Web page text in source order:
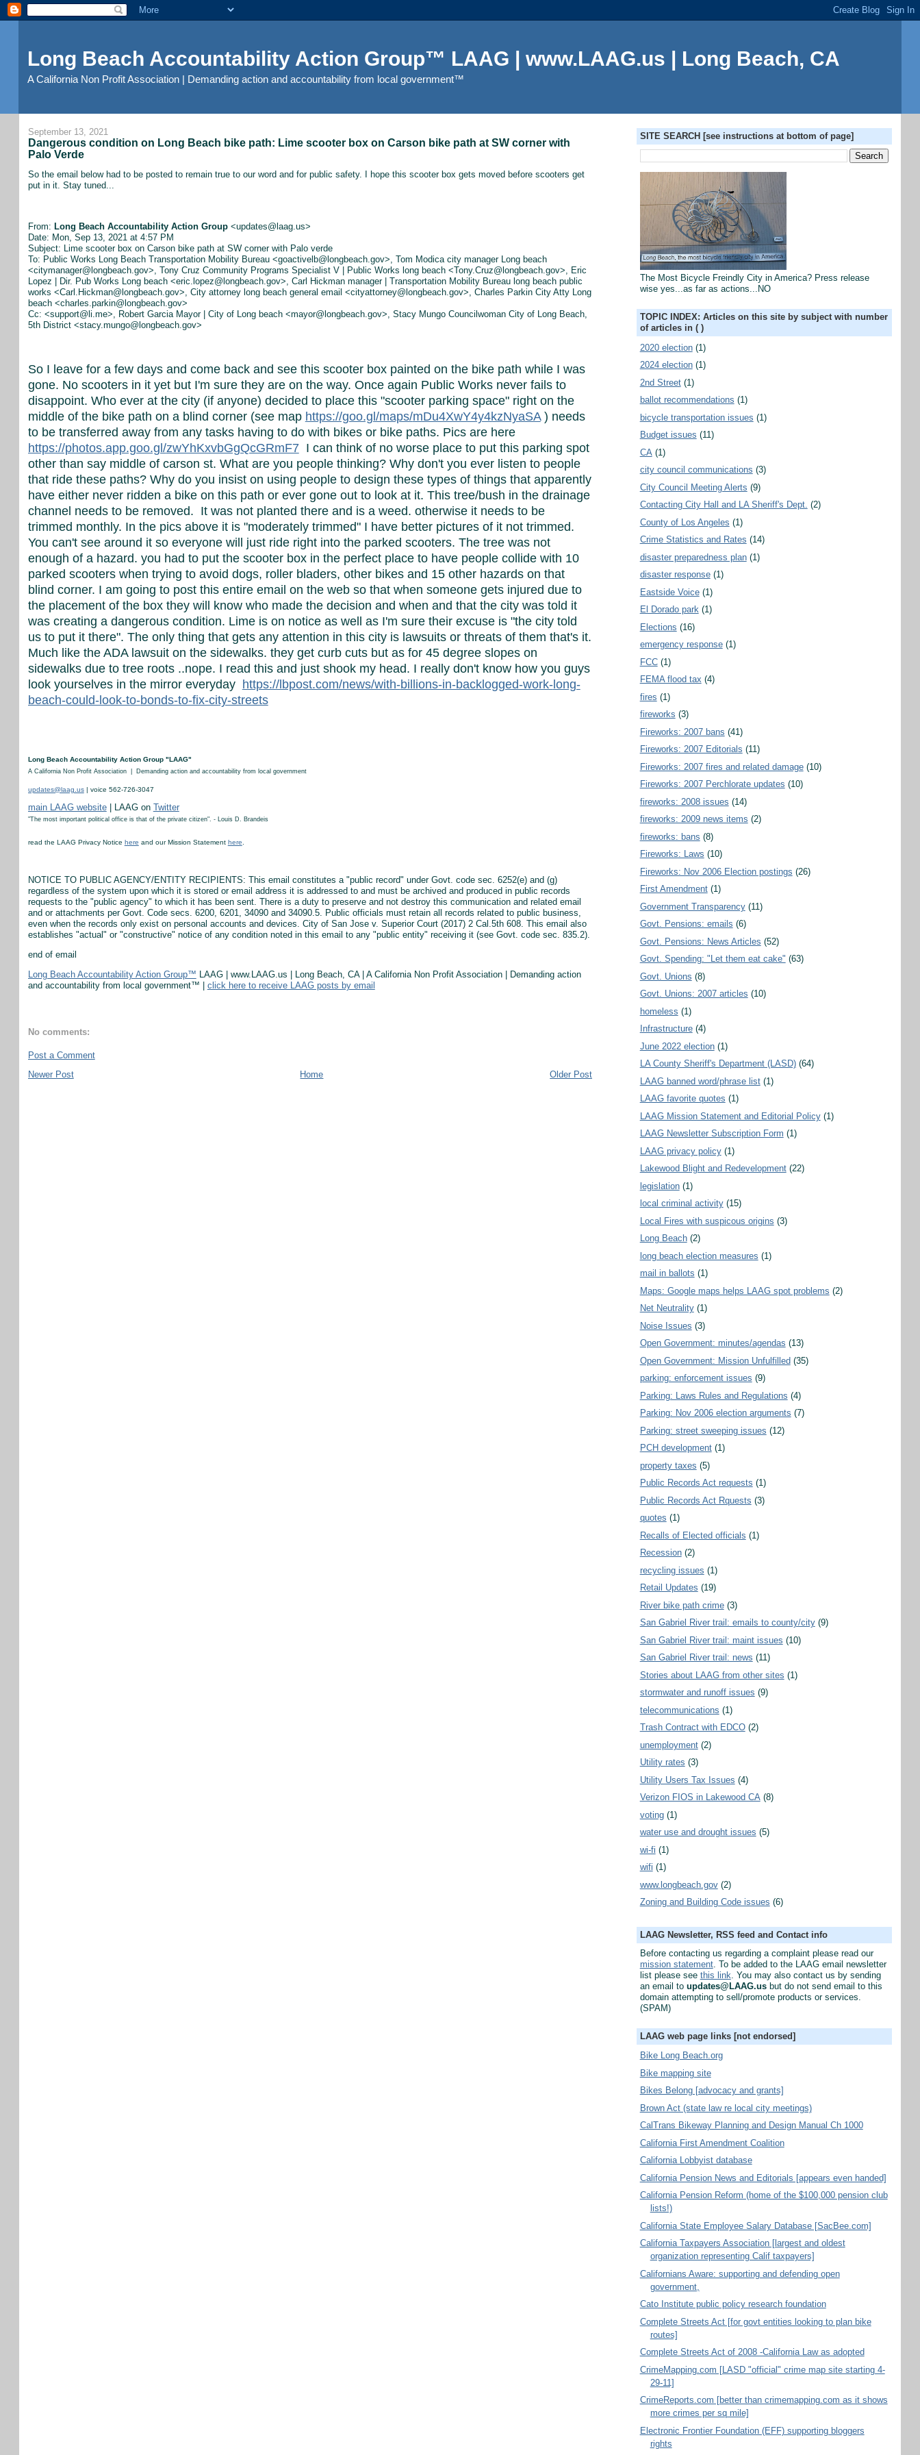
Long Beach Accountability Action Group™ LAAG | www.LAAG.us | Long Beach, CA
A California Non Profit Association | Demanding action and accountability from local government™
September 13, 2021
Dangerous condition on Long Beach bike path: Lime scooter box on Carson bike path at SW corner with
Palo Verde
So the email below had to be posted to remain true to our word and for public safety. I hope this scooter box gets moved before scooters get
put in it. Stay tuned...
From: Long Beach Accountability Action Group <updates@laag.us>
Date: Mon, Sep 13, 2021 at 4:57 PM
Subject: Lime scooter box on Carson bike path at SW corner with Palo verde
To: Public Works Long Beach Transportation Mobility Bureau <goactivelb@longbeach.gov>, Tom Modica city manager Long beach
<citymanager@longbeach.gov>, Tony Cruz Community Programs Specialist V | Public Works long beach <Tony.Cruz@longbeach.gov>, Eric
Lopez | Dir. Pub Works Long beach <eric.lopez@longbeach.gov>, Carl Hickman manager | Transportation Mobility Bureau long beach public
works <Carl.Hickman@longbeach.gov>, City attorney long beach general email <cityattorney@longbeach.gov>, Charles Parkin City Atty Long
beach <charles.parkin@longbeach.gov>
Cc: <support@li.me>, Robert Garcia Mayor | City of Long beach <mayor@longbeach.gov>, Stacy Mungo Councilwoman City of Long Beach,
5th District <stacy.mungo@longbeach.gov>
So I leave for a few days and come back and see this scooter box painted on the bike path while I was
gone. No scooters in it yet but I'm sure they are on the way. Once again Public Works never fails to
disappoint. Who ever at the city (if anyone) decided to place this "scooter parking space" right on the
middle of the bike path on a blind corner (see map https://goo.gl/maps/mDu4XwY4y4kzNyaSA) needs
to be transferred away from any tasks having to do with bikes or bike paths. Pics are here
https://photos.app.goo.gl/zwYhKxvbGgQcGRmF7 I can think of no worse place to put this parking spot
other than say middle of carson st. What are you people thinking? Why don't you ever listen to people
that ride these paths? Why do you insist on using people to design these types of things that apparently
have either never ridden a bike on this path or ever gone out to look at it. This tree/bush in the drainage
channel needs to be removed. It was not planted there and is a weed. otherwise it needs to be
trimmed monthly. In the pics above it is "moderately trimmed" I have better pictures of it not trimmed.
You can't see around it so everyone will just ride right into the parked scooters. The tree was not
enough of a hazard. you had to put the scooter box in the perfect place to have people collide with 10
parked scooters when trying to avoid dogs, roller bladers, other bikes and 15 other hazards on that
blind corner. I am going to post this entire email on the web so that when someone gets injured due to
the placement of the box they will know who made the decision and when and that the city was told it
was creating a dangerous condition. Lime is on notice as well as I'm sure their excuse is "the city told
us to put it there". The only thing that gets any attention in this city is lawsuits or threats of them that's it.
Much like the ADA lawsuit on the sidewalks. they get curb cuts but as for 45 degree slopes on
sidewalks due to tree roots ..nope. I read this and just shook my head. I really don't know how you guys
look yourselves in the mirror everyday https://lbpost.com/news/with-billions-in-backlogged-work-long-
beach-could-look-to-bonds-to-fix-city-streets
Long Beach Accountability Action Group "LAAG"
A California Non Profit Association | Demanding action and accountability from local government
updates@laag.us| voice 562-726-3047
main LAAG website| LAAG on Twitter
"The most important political office is that of the private citizen". - Louis D. Brandeis
read the LAAG Privacy Notice here and our Mission Statement here
NOTICE TO PUBLIC AGENCY/ENTITY RECIPIENTS: This email constitutes a "public record" under Govt. code sec. 6252(e) and (g)
regardless of the system upon which it is stored or email address it is addressed to and must be archived and produced in public records
requests to the "public agency" to which it has been sent. There is a duty to preserve and not destroy this communication and related email
and or attachments per Govt. Code secs. 6200, 6201, 34090 and 34090.5. Public officials must retain all records related to public business,
even when the records only exist on personal accounts and devices. City of San Jose v. Superior Court (2017) 2 Cal.5th 608. This email also
establishes "actual" or "constructive" notice of any condition noted in this email to any "public entity" receiving it (see Govt. code sec. 835.2).
end of email
Long Beach Accountability Action Group™ LAAG | www.LAAG.us | Long Beach, CA | A California Non Profit Association | Demanding action
and accountability from local government™ | click here to receive LAAG posts by email
No comments:
Post a Comment
Newer Post
Older Post
Home
SITE SEARCH [see instructions at bottom of page]
The Most Bicycle Freindly City in America? Press release
wise yes...as far as actions...NO
TOPIC INDEX: Articles on this site by subject with number
of articles in ( )
2020 election (1)
2024 election (1)
2nd Street (1)
ballot recommendations (1)
bicycle transportation issues (1)
Budget issues (11)
CA (1)
city council communications (3)
City Council Meeting Alerts (9)
Contacting City Hall and LA Sheriff's Dept. (2)
County of Los Angeles (1)
Crime Statistics and Rates (14)
disaster preparedness plan (1)
disaster response (1)
Eastside Voice (1)
El Dorado park (1)
Elections (16)
emergency response (1)
FCC (1)
FEMA flood tax (4)
fires (1)
fireworks (3)
Fireworks: 2007 bans (41)
Fireworks: 2007 Editorials (11)
Fireworks: 2007 fires and related damage (10)
Fireworks: 2007 Perchlorate updates (10)
fireworks: 2008 issues (14)
fireworks: 2009 news items (2)
fireworks: bans (8)
Fireworks: Laws (10)
Fireworks: Nov 2006 Election postings (26)
First Amendment (1)
Government Transparency (11)
Govt. Pensions: emails (6)
Govt. Pensions: News Articles (52)
Govt. Spending: "Let them eat cake" (63)
Govt. Unions (8)
Govt. Unions: 2007 articles (10)
homeless (1)
Infrastructure (4)
June 2022 election (1)
LA County Sheriff's Department (LASD) (64)
LAAG banned word/phrase list (1)
LAAG favorite quotes (1)
LAAG Mission Statement and Editorial Policy (1)
LAAG Newsletter Subscription Form (1)
LAAG privacy policy (1)
Lakewood Blight and Redevelopment (22)
legislation (1)
local criminal activity (15)
Local Fires with suspicous origins (3)
Long Beach (2)
long beach election measures (1)
mail in ballots (1)
Maps: Google maps helps LAAG spot problems (2)
Net Neutrality (1)
Noise Issues (3)
Open Government: minutes/agendas (13)
Open Government: Mission Unfulfilled (35)
parking: enforcement issues (9)
Parking: Laws Rules and Regulations (4)
Parking: Nov 2006 election arguments (7)
Parking: street sweeping issues (12)
PCH development (1)
property taxes (5)
Public Records Act requests (1)
Public Records Act Rquests (3)
quotes (1)
Recalls of Elected officials (1)
Recession (2)
recycling issues (1)
Retail Updates (19)
River bike path crime (3)
San Gabriel River trail: emails to county/city (9)
San Gabriel River trail: maint issues (10)
San Gabriel River trail: news (11)
Stories about LAAG from other sites (1)
stormwater and runoff issues (9)
telecommunications (1)
Trash Contract with EDCO (2)
unemployment (2)
Utility rates (3)
Utility Users Tax Issues (4)
Verizon FIOS in Lakewood CA (8)
voting (1)
water use and drought issues (5)
wi-fi (1)
wifi (1)
www.longbeach.gov (2)
Zoning and Building Code issues (6)
LAAG Newsletter, RSS feed and Contact info
Before contacting us regarding a complaint please read our
mission statement. To be added to the LAAG email newsletter
list please see this link . You may also contact us by sending
an email to updates@LAAG.usbut do not send email to this
domain attempting to sell/promote products or services.
(SPAM)
LAAG web page links [not endorsed]
Bike Long Beach.org
Bike mapping site
Bikes Belong [advocacy and grants]
Brown Act (state law re local city meetings)
CalTrans Bikeway Planning and Design Manual Ch 1000
California First Amendment Coalition
California Lobbyist database
California Pension News and Editorials [appears even handed]
California Pension Reform (home of the $100,000 pension club
lists!)
California State Employee Salary Database [SacBee.com]
California Taxpayers Association [largest and oldest
organization representing Calif taxpayers]
Californians Aware: supporting and defending open
government,
Cato Institute public policy research foundation
Complete Streets Act [for govt entities looking to plan bike
routes]
Complete Streets Act of 2008 -California Law as adopted
CrimeMapping.com [LASD "official" crime map site starting 4-
29-11]
CrimeReports.com [better than crimemapping.com as it shows
more crimes per sq mile]
Electronic Frontier Foundation (EFF) supporting bloggers
rights